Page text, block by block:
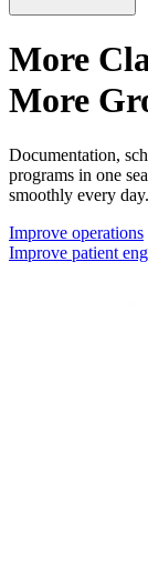
More
More
Documentation,
programs in one
smoothly every day.
Improve operations
Improve patient